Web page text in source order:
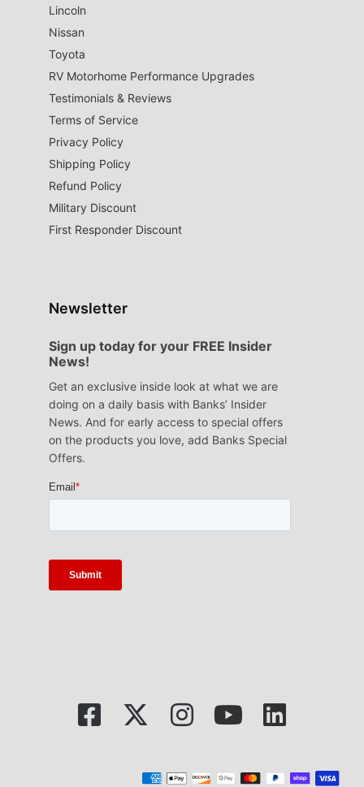
Lincoln
Nissan
Toyota
RV Motorhome Performance Upgrades
Testimonials & Reviews
Terms of Service
Privacy Policy
Shipping Policy
Refund Policy
Military Discount
First Responder Discount
Newsletter
Sign up today for your FREE Insider
News!
Get an exclusive inside look at what we are
doing on a daily basis with Banks’ Insider
News. And for early access to special offers
on the products you love, add Banks Special
Offers.